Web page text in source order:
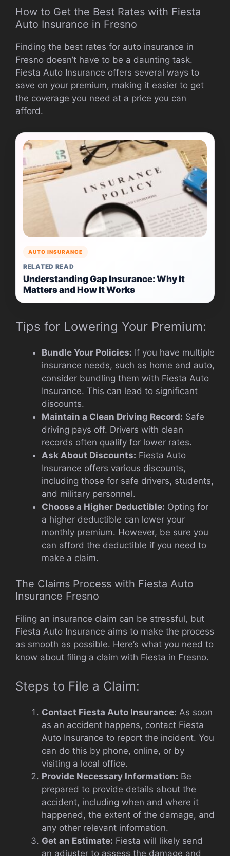
How to Get the Best Rates with Fiesta
Auto Insurance in Fresno
Finding the best rates for auto insurance in
Fresno doesn’t have to be a daunting task.
Fiesta Auto Insurance offers several ways to
save on your premium, making it easier to get
the coverage you need at a price you can
afford.
AUTO INSURANCE
RELATED READ
Understanding Gap Insurance: Why It
Matters and How It Works
Tips for Lowering Your Premium:
Bundle Your Policies: If you have multiple
insurance needs, such as home and auto,
consider bundling them with Fiesta Auto
Insurance. This can lead to significant
discounts.
Maintain a Clean Driving Record: Safe
driving pays off. Drivers with clean
records often qualify for lower rates.
Ask About Discounts: Fiesta Auto
Insurance offers various discounts,
including those for safe drivers, students,
and military personnel.
Choose a Higher Deductible: Opting for
a higher deductible can lower your
monthly premium. However, be sure you
can afford the deductible if you need to
make a claim.
The Claims Process with Fiesta Auto
Insurance Fresno
Filing an insurance claim can be stressful, but
Fiesta Auto Insurance aims to make the process
as smooth as possible. Here’s what you need to
know about filing a claim with Fiesta in Fresno.
Steps to File a Claim:
Contact Fiesta Auto Insurance: As soon
as an accident happens, contact Fiesta
Auto Insurance to report the incident. You
can do this by phone, online, or by
visiting a local office.
Provide Necessary Information: Be
prepared to provide details about the
accident, including when and where it
happened, the extent of the damage, and
any other relevant information.
Get an Estimate: Fiesta will likely send
an adjuster to assess the damage and